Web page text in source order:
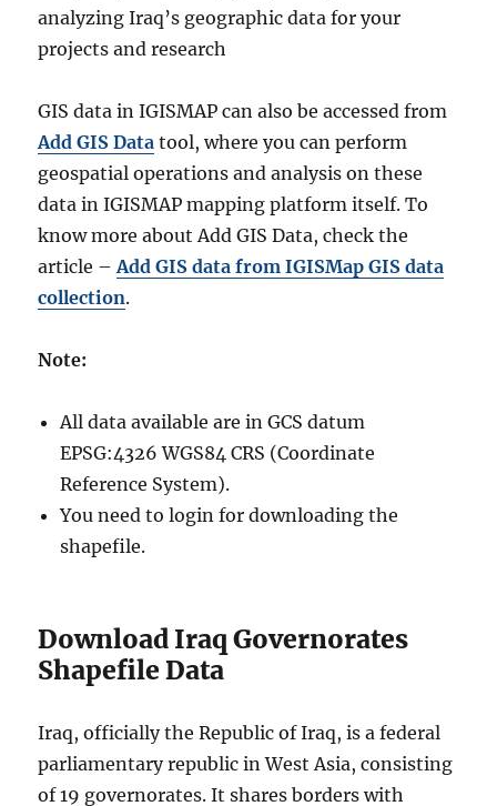
analyzing Iraq’s geographic data for your
projects and research
GIS data in IGISMAP can also be accessed from
Add GIS Data tool, where you can perform
geospatial operations and analysis on these
data in IGISMAP mapping platform itself. To
know more about Add GIS Data, check the
article –Add GIS data from IGISMap GIS data
collection.
Note:
All data available are in GCS datum
EPSG:4326 WGS84 CRS (Coordinate
Reference System).
You need to login for downloading the
shapefile.
Download Iraq Governorates
Shapefile Data
Iraq, officially the Republic of Iraq, is a federal
parliamentary republic in West Asia, consisting
of 19 governorates. It shares borders with